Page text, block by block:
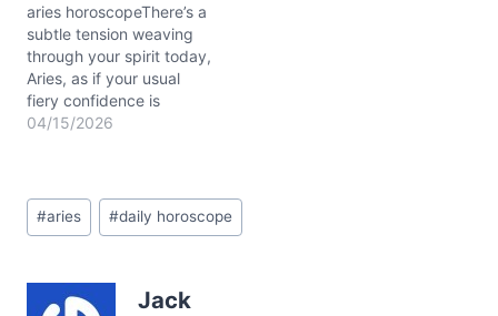
feels like a puzzle missing
a few…
aries horoscopeThere’s a
subtle tension weaving
through your spirit today,
Aries, as if your usual
fiery confidence is
meeting a gentle, elusive
and Mars conjunct
Neptune in your first
by…
04/15/2026
Post
Tags:
#aries #daily horoscope
Jack